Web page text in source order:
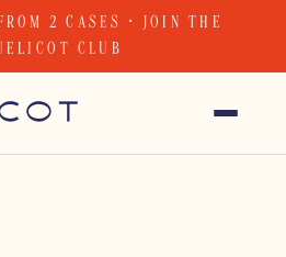
2 CASES · JOIN THE
CLUB